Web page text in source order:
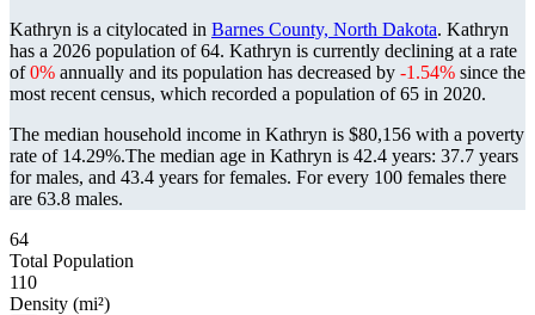
Kathryn is a citylocated in Barnes County, North Dakota. Kathryn
has a 2026 population of64. Kathryn is currently declining at a rate
of0% annually and its population has decreased by -1.54% since the
most recent census, which recorded a population of65 in 2020.
The median household income in Kathryn is $80,156 with a poverty
rate of 14.29%.The median age in Kathryn is 42.4 years: 37.7 years
for males, and 43.4 years for females. For every 100 females there
are 63.8 males.
64
Total Population
110
Density (mi²)